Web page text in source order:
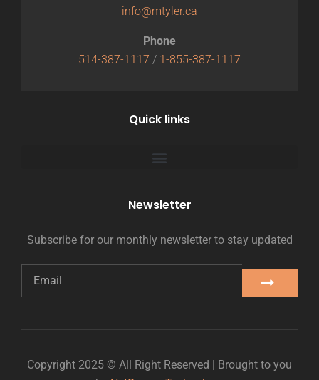
info@mtyler.ca
Phone
514-387-1117 / 1-855-387-1117
Quick links
Newsletter
Subscribe for our monthly newsletter to stay updated
Copyright 2025 © All Right Reserved | Brought to you